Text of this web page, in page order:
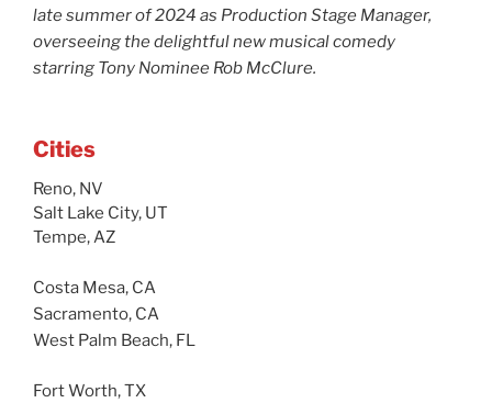
late summer of 2024 as Production Stage Manager,
overseeing the delightful new musical comedy
starring Tony Nominee Rob McClure.
Cities
Reno, NV
Salt Lake City, UT
Tempe, AZ
Costa Mesa, CA
Sacramento, CA
West Palm Beach, FL
Fort Worth, TX